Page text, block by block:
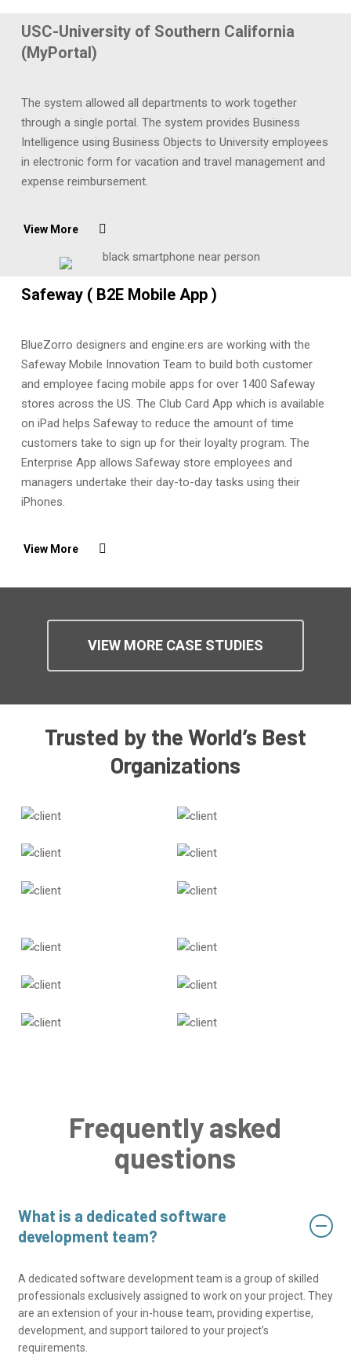
USC-University of Southern California
(MyPortal)
The system allowed all departments to work together
through a single portal. The system provides Business
Intelligence using Business Objects to University employees
in electronic form for vacation and travel management and
expense reimbursement.
View More
Safeway ( B2E Mobile App )
BlueZorro designers and engine:ers are working with the
Safeway Mobile Innovation Team to build both customer
and employee facing mobile apps for over 1400 Safeway
stores across the US. The Club Card App which is available
on iPad helps Safeway to reduce the amount of time
customers take to sign up for their loyalty program. The
Enterprise App allows Safeway store employees and
managers undertake their day-to-day tasks using their
iPhones.
View More
VIEW MORE CASE STUDIES
Trusted by the World’s Best
Organizations
Frequently asked
questions
What is a dedicated software
development team?
A dedicated software development team is a group of skilled
professionals exclusively assigned to work on your project. They
are an extension of your in-house team, providing expertise,
development, and support tailored to your project’s
requirements.